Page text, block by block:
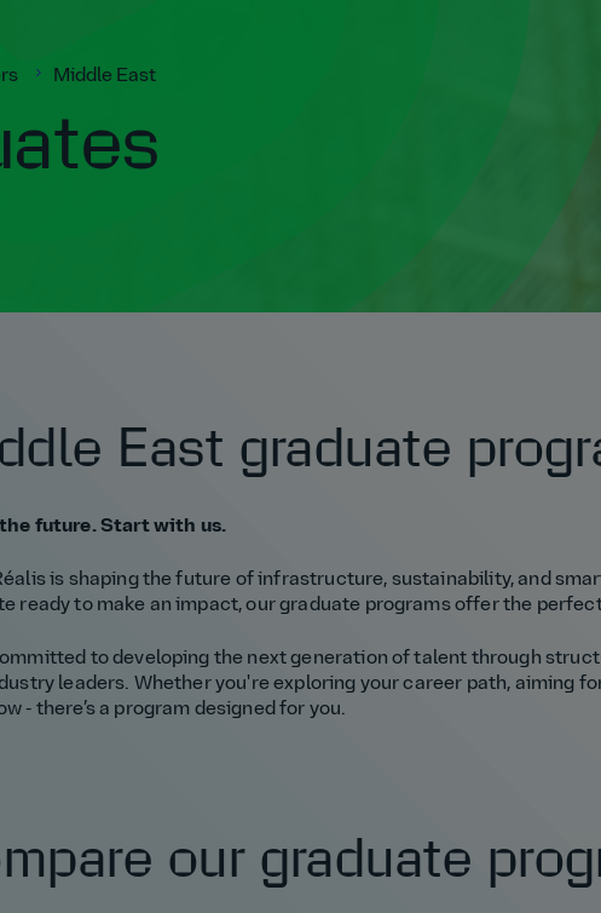
Middle East
East graduate
future. Start with us.
is shaping the future of infrastructure, sustainability, and
ready to make an impact, our graduate programs offer the
to developing the next generation of talent through
leaders. Whether you're exploring your career path, aiming
- there’s a program designed for you.
our graduate